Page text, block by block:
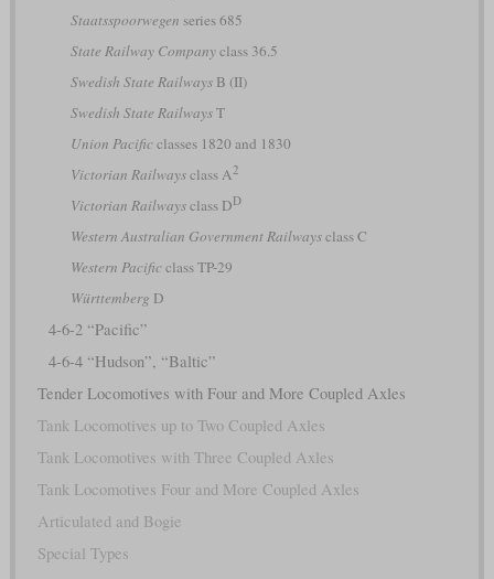
Staatsspoorwegen series 685
State Railway Companyclass 36.5
Swedish State RailwaysB (II)
Swedish State RailwaysT
Union Pacificclasses 1820 and 1830
Victorian Railwaysclass A2
Victorian Railwaysclass DD
Western Australian Government Railwaysclass C
Western Pacificclass TP-29
Württemberg D
4-6-2 “Pacific”
4-6-4 “Hudson”, “Baltic”
Tender Locomotives with Four and More Coupled Axles
Tank Locomotives up to Two Coupled Axles
Tank Locomotives with Three Coupled Axles
Tank Locomotives Four and More Coupled Axles
Articulated and Bogie
Special Types